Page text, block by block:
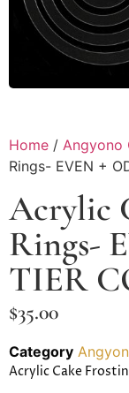
Home / Angyono
Rings- EVEN +
Acrylic
Rings-
TIER
$35.00
Category
Acrylic Cake